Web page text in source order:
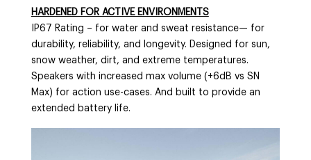
HARDENED FOR ACTIVE ENVIRONMENTS
IP67 Rating – for water and sweat resistance— for
durability, reliability, and longevity. Designed for sun,
snow weather, dirt, and extreme temperatures.
Speakers with increased max volume (+6dB vs SN
Max) for action use-cases. And built to provide an
extended battery life.